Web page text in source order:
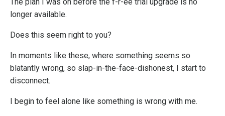
longer available.
Does this seem right to you?
In moments like these, where something seems so
blatantly wrong, so slap-in-the-face-dishonest, I start to
disconnect.
I begin to feel alone like something is wrong with me.